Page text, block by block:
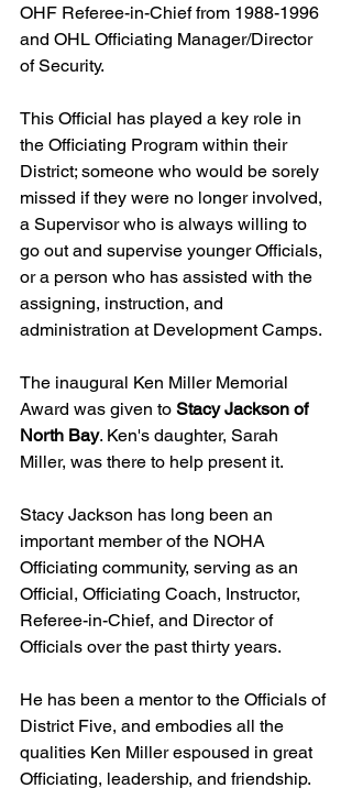
OHF Referee-in-Chief from 1988-1996
and OHL Officiating Manager/Director
of Security.
This Official has played a key role in
the Officiating Program within their
District; someone who would be sorely
missed if they were no longer involved,
a Supervisor who is always willing to
go out and supervise younger Officials,
or a person who has assisted with the
assigning, instruction, and
administration at Development Camps.
The inaugural Ken Miller Memorial
Award was given to Stacy Jackson of
North Bay. Ken's daughter, Sarah
Miller, was there to help present it.
Stacy Jackson has long been an
important member of the NOHA
Officiating community, serving as an
Official, Officiating Coach, Instructor,
Referee-in-Chief, and Director of
Officials over the past thirty years.
He has been a mentor to the Officials of
District Five, and embodies all the
qualities Ken Miller espoused in great
Officiating, leadership, and friendship.